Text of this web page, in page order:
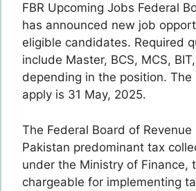
FBR Upcoming Jobs Federal
has announced new job
eligible candidates. Required
include Master, BCS, MCS,
depending in the position.
apply is 31 May, 2025.
The Federal Board of Revenue
Pakistan predominant tax
under the Ministry of Finance,
chargeable for implementing